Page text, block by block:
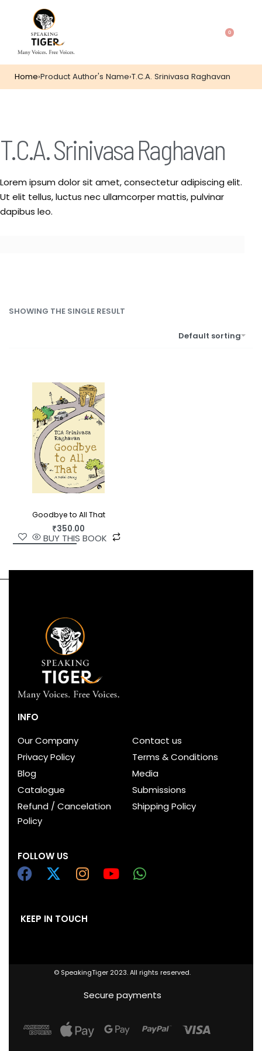
0
Home›Product Author's Name›T.C.A. Srinivasa Raghavan
T.C.A. Srinivasa Raghavan
Lorem ipsum dolor sit amet, consectetur adipiscing elit.
Ut elit tellus, luctus nec ullamcorper mattis, pulvinar
dapibus leo.
SHOWING THE SINGLE RESULT
Default sorting
Goodbye to All That
₹350.00
BUY THIS BOOK
INFO
Our Company
Contact us
Privacy Policy
Terms & Conditions
Blog
Media
Catalogue
Submissions
Refund / Cancelation
Policy
Shipping Policy
FOLLOW US
KEEP IN TOUCH
© SpeakingTiger 2023. All rights reserved.
Secure payments